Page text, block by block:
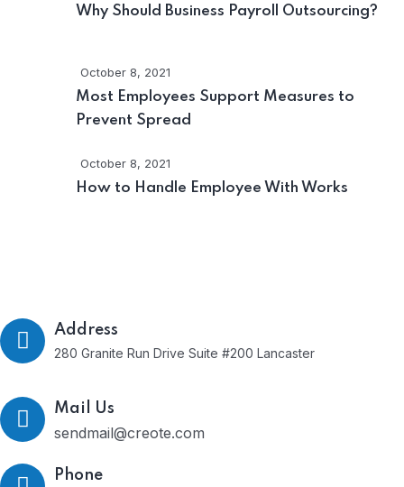
Why Should Business Payroll Outsourcing?
October 8, 2021
Most Employees Support Measures to
Prevent Spread
October 8, 2021
How to Handle Employee With Works
Address
280 Granite Run Drive Suite #200 Lancaster
Mail Us
sendmail@creote.com
Phone